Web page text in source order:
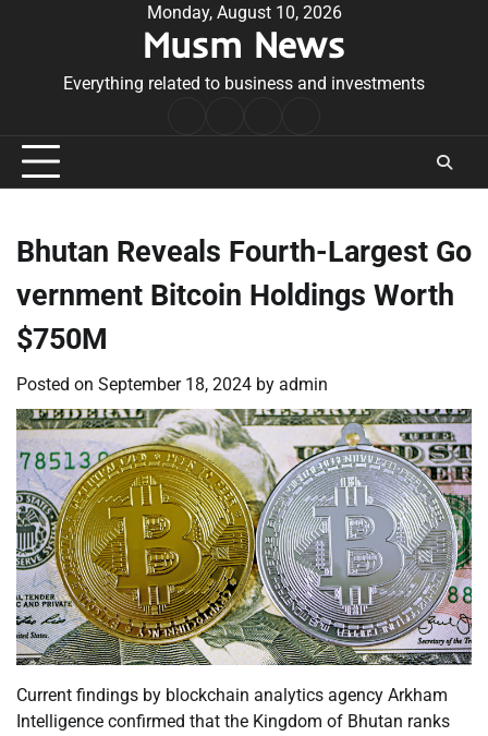
Monday, August 10, 2026
Musm News
Everything related to business and investments
Conditions
Bhutan Reveals Fourth-Largest Go
vernment Bitcoin Holdings Worth
$750M
Posted on September 18, 2024 by admin
Current findings by blockchain analytics agency Arkham
Intelligence confirmed that the Kingdom of Bhutan ranks